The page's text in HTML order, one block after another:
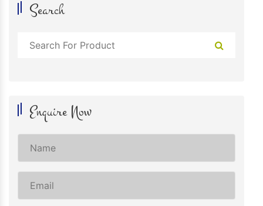
Search
Enquire Now